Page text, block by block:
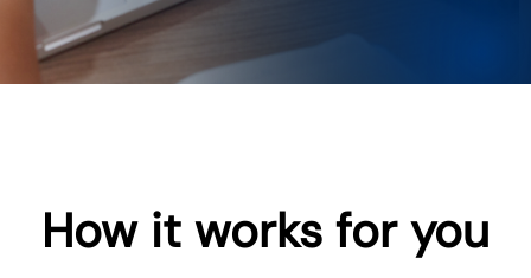
How it works for you